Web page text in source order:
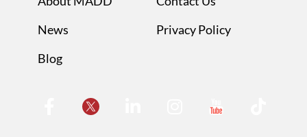
News
Blog
Privacy Policy